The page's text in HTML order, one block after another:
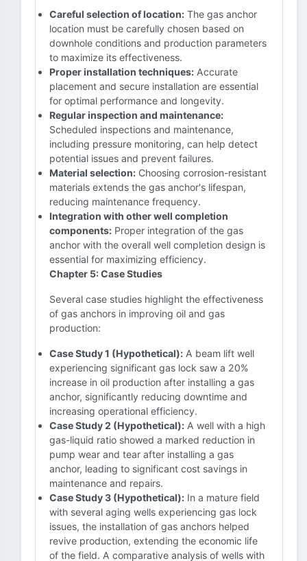
Careful selection of location: The gas anchor
location must be carefully chosen based on
downhole conditions and production parameters
to maximize its effectiveness.
Proper installation techniques: Accurate
placement and secure installation are essential
for optimal performance and longevity.
Regular inspection and maintenance:
Scheduled inspections and maintenance,
including pressure monitoring, can help detect
potential issues and prevent failures.
Material selection: Choosing corrosion-resistant
materials extends the gas anchor's lifespan,
reducing maintenance frequency.
Integration with other well completion
components: Proper integration of the gas
anchor with the overall well completion design is
essential for maximizing efficiency.
Chapter 5: Case Studies
Several case studies highlight the effectiveness
of gas anchors in improving oil and gas
production:
Case Study 1 (Hypothetical): A beam lift well
experiencing significant gas lock saw a 20%
increase in oil production after installing a gas
anchor, significantly reducing downtime and
increasing operational efficiency.
Case Study 2 (Hypothetical): A well with a high
gas-liquid ratio showed a marked reduction in
pump wear and tear after installing a gas
anchor, leading to significant cost savings in
maintenance and repairs.
Case Study 3 (Hypothetical): In a mature field
with several aging wells experiencing gas lock
issues, the installation of gas anchors helped
revive production, extending the economic life
of the field. A comparative analysis of wells with